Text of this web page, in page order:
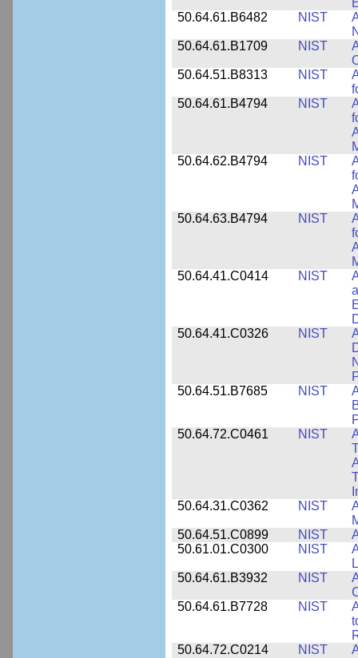
50.64.61.B6482
NIST
50.64.61.B1709
NIST
50.64.51.B8313
NIST
50.64.61.B4794
NIST
50.64.62.B4794
NIST
50.64.63.B4794
NIST
50.64.41.C0414
NIST
50.64.41.C0326
NIST
50.64.51.B7685
NIST
50.64.72.C0461
NIST
50.64.31.C0362
NIST
50.64.51.C0899
NIST
50.61.01.C0300
NIST
50.64.61.B3932
NIST
50.64.61.B7728
NIST
50.64.72.C0214
NIST